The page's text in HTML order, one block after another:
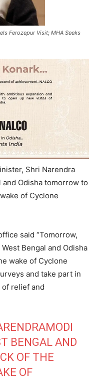
Ferozepur Visit; MHA Seeks
Shri Narendra
Odisha tomorrow to
of Cyclone
said “Tomorrow,
Bengal and Odisha
wake of Cyclone
and take part in
relief and
BENGAL AND
OF THE
OF